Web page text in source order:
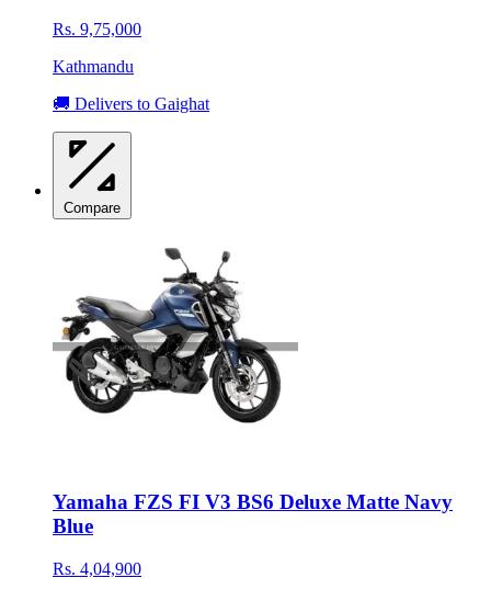
Rs. 9,75,000
Kathmandu
🚚 Delivers to Gaighat
Compare
Yamaha FZS FI V3 BS6 Deluxe Matte Navy
Blue
Rs. 4,04,900